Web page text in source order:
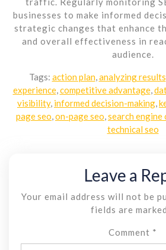
businesses to make informed
strategic changes that enhance
and overall effectiveness in
audience.
Tags: action plan, analyzing results
experience, competitive advantage,
visibility, informed decision-making
page seo on-page seo search
technical seo
Leave a
Your email address will not be
fields are marked
Comment *